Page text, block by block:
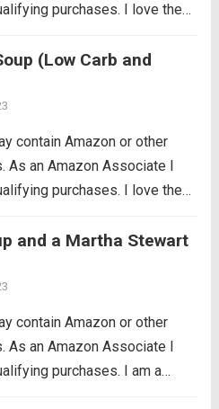
purchases. I love the
sense to eat more locally
(Low Carb and
contain Amazon or other
As an Amazon Associate I
purchases. I love the
sense to eat more locally
and a Martha Stewart
contain Amazon or other
As an Amazon Associate I
purchases. I am a